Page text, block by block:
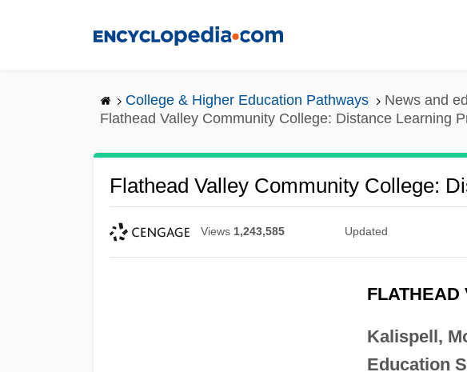
College & Higher Education Pathways
News and
Flathead Valley Community College: Distance Learning
Flathead Valley Community College:
Views 1,243,585 Updated
FLATHEAD
Kalispell,
Education